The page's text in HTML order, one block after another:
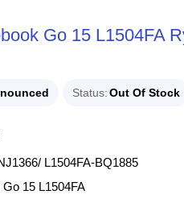
Go 15 L1504FA
Status Out Of Stock
L1504FA-BQ1885
15 L1504FA